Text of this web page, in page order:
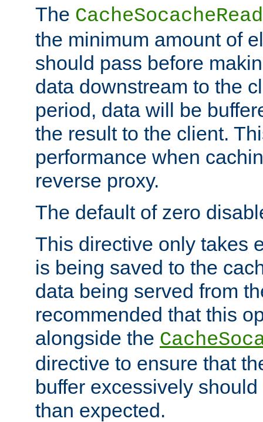
The
the minimum amount of
should pass before
data downstream to the
period, data will be
the result to the client.
performance when
reverse proxy.
The default of zero
This directive only takes
is being saved to the
data being served from
recommended that this
alongside the
directive to ensure that
buffer excessively
than expected.